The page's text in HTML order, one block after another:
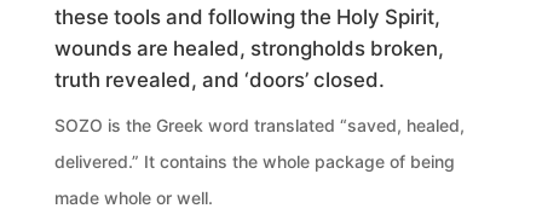
these tools and following the Holy Spirit,
wounds are healed, strongholds broken,
truth revealed, and ‘doors’ closed.
SOZO is the Greek word translated “saved, healed,
delivered.” It contains the whole package of being
made whole or well.